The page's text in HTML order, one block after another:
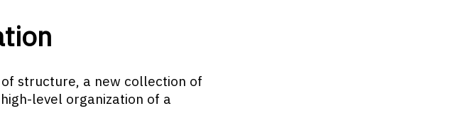
structure, a new collection of
level organization of a